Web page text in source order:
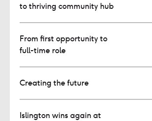
to thriving community hub
From first opportunity to
full-time role
Creating the future
Islington wins again at